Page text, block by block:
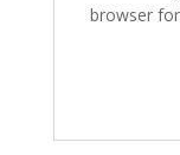
browser